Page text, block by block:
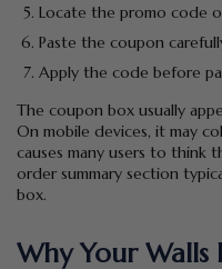
Locate the promo code
Paste the coupon
Apply the code before
The coupon box usually
On mobile devices, it may
causes many users to think
order summary section
box.
Why Your Walls